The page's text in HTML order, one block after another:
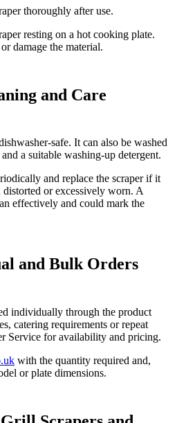
thoroughly after use.
resting on a hot cooking plate.
damage the material.
safe. It can also be washed
a suitable washing-up detergent.
and replace the scraper if it
distorted or excessively worn. A
effectively and could mark the
individually through the product
catering requirements or repeat
Service for availability and pricing.
with the quantity required and,
or plate dimensions.